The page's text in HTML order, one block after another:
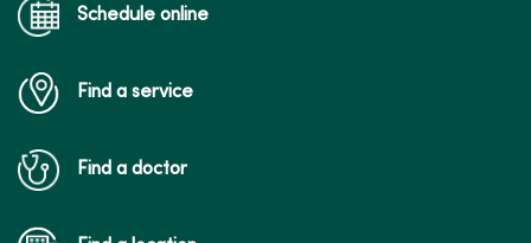
Schedule online
Find a service
Find a doctor